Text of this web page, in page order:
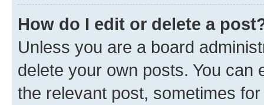
How do I edit or delete a
Unless you are a board
delete your own posts. You can
the relevant post, sometimes